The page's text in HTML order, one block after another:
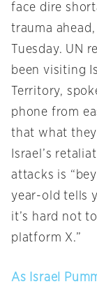
face dire
trauma
Tuesday. UN
been visiting
Territory,
phone from
that what
Israel’s
attacks is
year-old tells
it’s hard not
platform X.”
As Israel